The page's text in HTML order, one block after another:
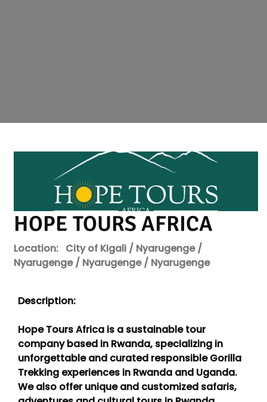
HOPE TOURS AFRICA
Location: City of Kigali / Nyarugenge /
Nyarugenge / Nyarugenge / Nyarugenge
Description:
Hope Tours Africa is a sustainable tour
company based in Rwanda, specializing in
unforgettable and curated responsible Gorilla
Trekking experiences in Rwanda and Uganda.
We also offer unique and customized safaris,